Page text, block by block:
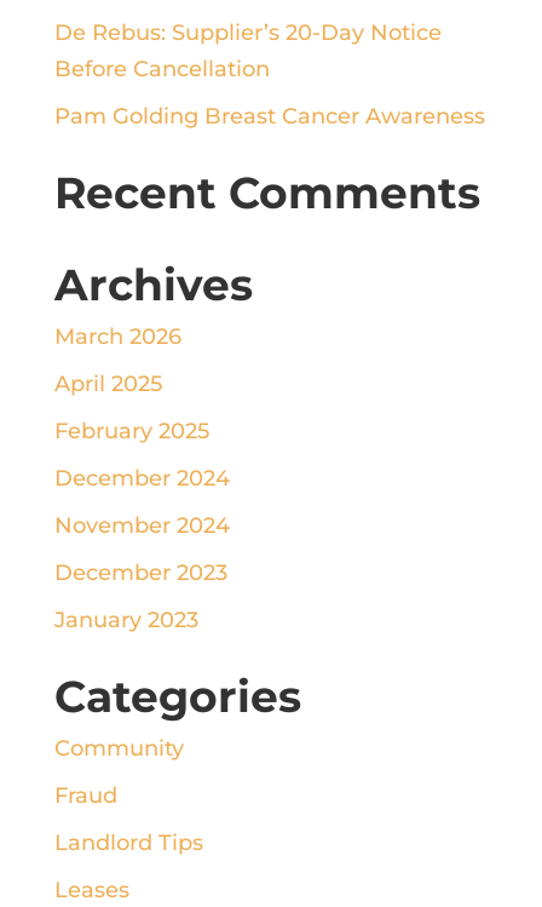
De Rebus: Supplier’s 20-Day Notice
Before Cancellation
Pam Golding Breast Cancer Awareness
Recent Comments
Archives
March 2026
April 2025
February 2025
December 2024
November 2024
December 2023
January 2023
Categories
Community
Fraud
Landlord Tips
Leases